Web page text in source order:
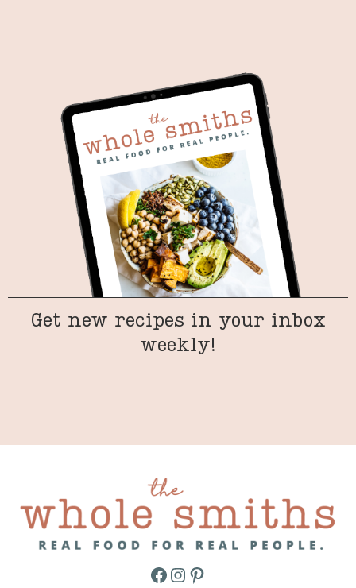
Get new recipes in your inbox
weekly!
Facebook
Instagram
Pinterest